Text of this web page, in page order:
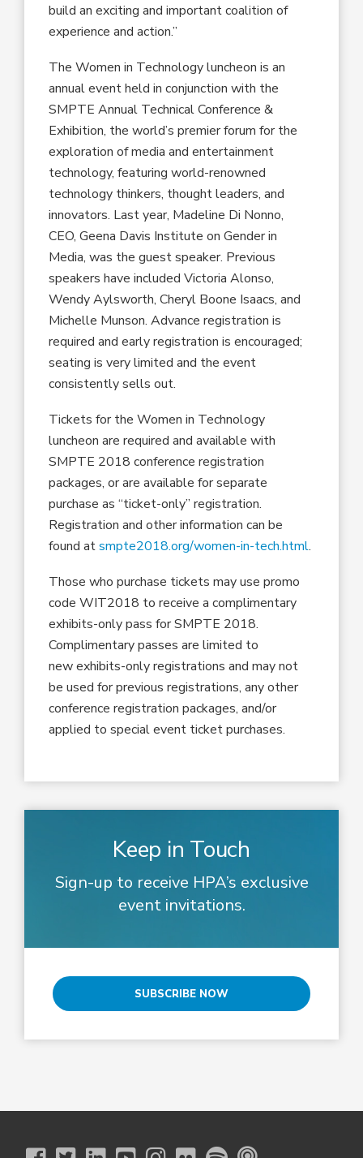
build an exciting and important coalition of
experience and action.”
The Women in Technology luncheon is an
annual event held in conjunction with the
SMPTE Annual Technical Conference &
Exhibition, the world’s premier forum for the
exploration of media and entertainment
technology, featuring world-renowned
technology thinkers, thought leaders, and
innovators. Last year, Madeline Di Nonno,
CEO, Geena Davis Institute on Gender in
Media, was the guest speaker. Previous
speakers have included Victoria Alonso,
Wendy Aylsworth, Cheryl Boone Isaacs, and
Michelle Munson. Advance registration is
required and early registration is encouraged;
seating is very limited and the event
consistently sells out.
Tickets for the Women in Technology
luncheon are required and available with
SMPTE 2018 conference registration
packages, or are available for separate
purchase as “ticket-only” registration.
Registration and other information can be
found atsmpte2018.org/women-in-tech.html.
Those who purchase tickets may use promo
code WIT2018 to receive a complimentary
exhibits-only pass for SMPTE 2018.
Complimentary passes are limited to
new exhibits-only registrations and may not
be used for previous registrations, any other
conference registration packages, and/or
applied to special event ticket purchases.
Keep in Touch
Sign-up to receive HPA’s exclusive
event invitations.
SUBSCRIBE NOW